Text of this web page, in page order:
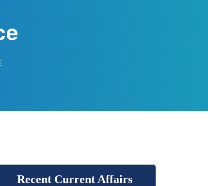
Recent Current Affairs